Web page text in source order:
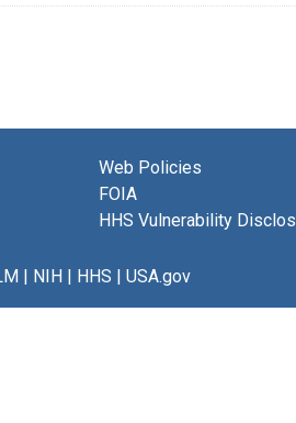
Web Policies
FOIA
HHS Vulnerability
NIH HHS USA.gov